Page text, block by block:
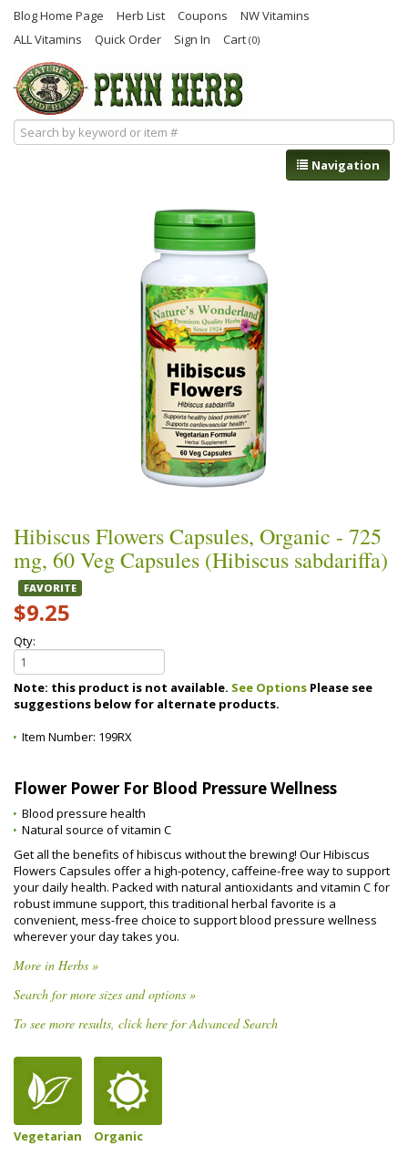
Blog Home Page Herb List Coupons
NW Vitamins
ALL Vitamins
Quick Order Sign In Cart (0)
Navigation
Hibiscus Flowers Capsules, Organic - 725
mg, 60 Veg Capsules (Hibiscus sabdariffa)
FAVORITE
$9.25
Qty:
Note: this product is not available. See Options
suggestions below for alternate products.
Item Number: 199RX
Flower Power For Blood Pressure Wellness
Blood pressure health
Natural source of vitamin C
Get all the benefits of hibiscus without the brewing! Our Hibiscus
Flowers Capsules offer a high-potency, caffeine-free way to support
your daily health. Packed with natural antioxidants and vitamin C for
robust immune support, this traditional herbal favorite is a
convenient, mess-free choice to support blood pressure wellness
wherever your day takes you.
More in Herbs »
Search for more sizes and options »
To see more results, click here for Advanced Search
Vegetarian Organic